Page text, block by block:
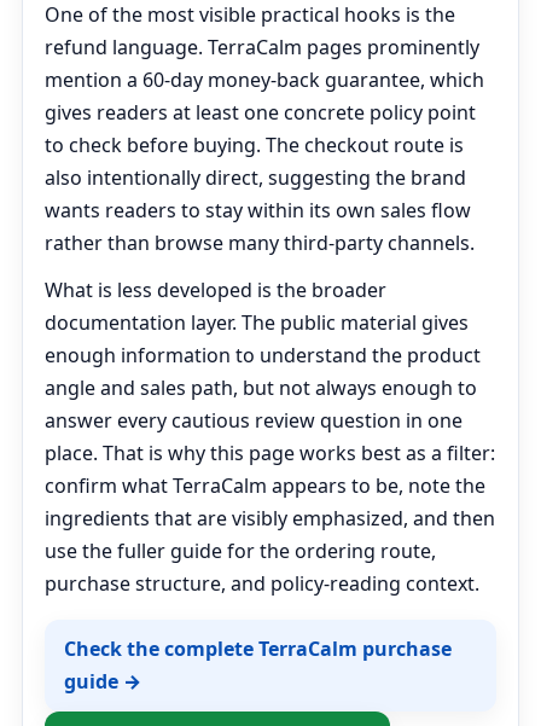
One of the most visible practical hooks is the
refund language. TerraCalm pages prominently
mention a 60-day money-back guarantee, which
gives readers at least one concrete policy point
to check before buying. The checkout route is
also intentionally direct, suggesting the brand
wants readers to stay within its own sales flow
rather than browse many third-party channels.
What is less developed is the broader
documentation layer. The public material gives
enough information to understand the product
angle and sales path, but not always enough to
answer every cautious review question in one
place. That is why this page works best as a filter:
confirm what TerraCalm appears to be, note the
ingredients that are visibly emphasized, and then
use the fuller guide for the ordering route,
purchase structure, and policy-reading context.
Check the complete TerraCalm purchase
guide →